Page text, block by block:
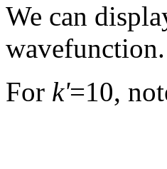
We can
wavefunction.
For k'=10,